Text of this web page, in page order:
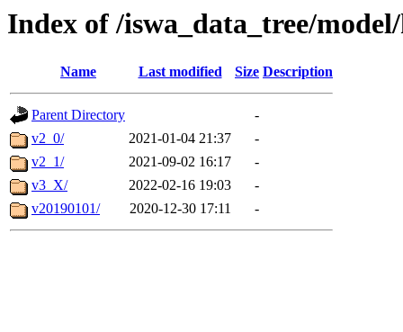
Index of /iswa_data_tree/
Name Last modified Size Description
Parent Directory
-
v2_0/
2021-01-04 21:37
-
v2_1/
2021-09-02 16:17
-
v3_X/
2022-02-16 19:03
-
v20190101/
2020-12-30 17:11 -